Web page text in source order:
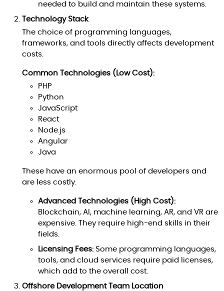
needed to build and maintain these systems.
Technology Stack
The choice of programming languages,
frameworks, and tools directly affects development
costs.
Common Technologies (Low Cost):
PHP
Python
JavaScript
React
Node.js
Angular
Java
These have an enormous pool of developers and
are less costly.
Advanced Technologies (High Cost):
Blockchain, AI, machine learning, AR, and VR are
expensive. They require high-end skills in their
fields.
Licensing Fees: Some programming languages,
tools, and cloud services require paid licenses,
which add to the overall cost.
Offshore Development Team Location